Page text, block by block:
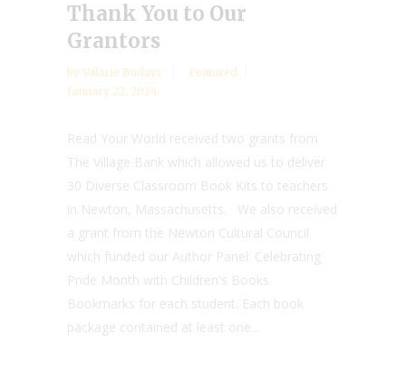
Thank You to Our
Grantors
by Valarie Budayr
Featured
January 22, 2024
Read Your World received two grants from
The Village Bank which allowed us to deliver
30 Diverse Classroom Book Kits to teachers
in Newton, Massachusetts. We also received
a grant from the Newton Cultural Council
which funded our Author Panel: Celebrating
Pride Month with Children's Books.
Bookmarks for each student. Each book
package contained at least one...